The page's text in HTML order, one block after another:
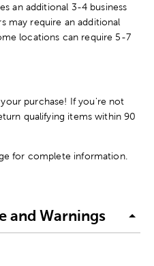
an additional 3-4 business
may require an additional
locations can require 5-7
purchase! If you're not
qualifying items within 90
for complete information.
and Warnings